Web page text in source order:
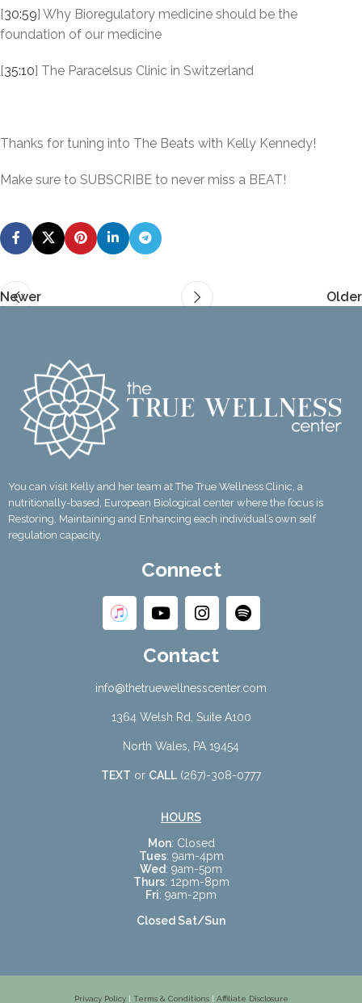
[30:59] Why Bioregulatory medicine should be the
foundation of our medicine
[35:10] The Paracelsus Clinic in Switzerland
Thanks for tuning into The Beats with Kelly Kennedy!
Make sure to SUBSCRIBE to never miss a BEAT!
Newer Older
You can visit Kelly and her team at The True Wellness Clinic, a
nutritionally-based, European Biological center where the focus is
Restoring, Maintaining and Enhancing each individual’s own self
regulation capacity.
Connect
Contact
info@thetruewellnesscenter.com
1364 Welsh Rd, Suite A100
North Wales, PA 19454
TEXT or CALL (267)-308-0777
HOURS
Mon: Closed
Tues: 9am-4pm
Wed: 9am-5pm
Thurs: 12pm-8pm
Fri: 9am-2pm
Closed Sat/Sun
Privacy Policy| Terms & Conditions| Affiliate Disclosure